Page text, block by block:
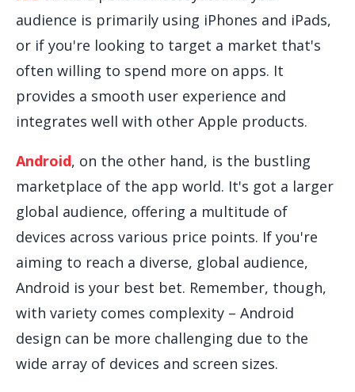
audience is primarily using iPhones and iPads,
or if you're looking to target a market that's
often willing to spend more on apps. It
provides a smooth user experience and
integrates well with other Apple products.
Android, on the other hand, is the bustling
marketplace of the app world. It's got a larger
global audience, offering a multitude of
devices across various price points. If you're
aiming to reach a diverse, global audience,
Android is your best bet. Remember, though,
with variety comes complexity – Android
design can be more challenging due to the
wide array of devices and screen sizes.